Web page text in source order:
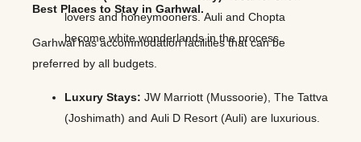
lovers and honeymooners. Auli and Chopta
become white wonderlands in the process.
Best Places to Stay in Garhwal.
Garhwal has accommodation facilities that can be
preferred by all budgets.
Luxury Stays: JW Marriott (Mussoorie), The Tattva
(Joshimath) and Auli D Resort (Auli) are luxurious.